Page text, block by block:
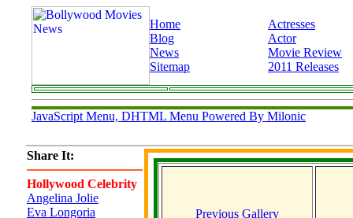
Home
Blog
News
Sitemap
Actresses
Actor
Movie Review
2011 Releases
JavaScript Menu, DHTML Menu Powered By Milonic
Share It:
Hollywood Celebrity
Angelina Jolie
Eva Longoria
Previous Gallery